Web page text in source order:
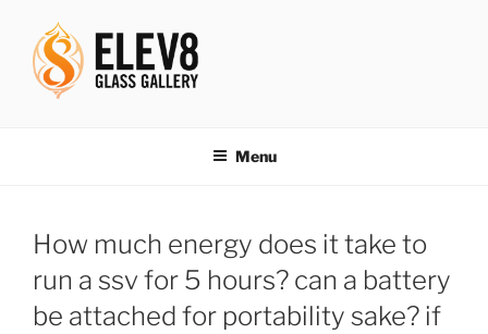
content
Menu
How much energy does it take to
run a ssv for 5 hours? can a battery
be attached for portability sake? if